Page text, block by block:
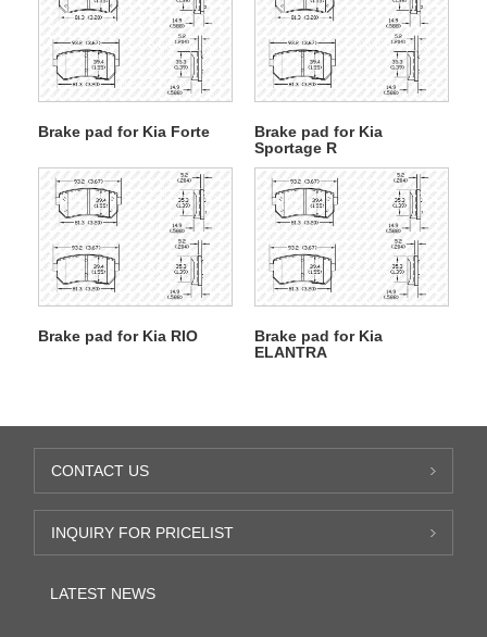
Brake pad for Kia Forte
Brake pad for Kia
Sportage R
Brake pad for Kia RIO
Brake pad for Kia
ELANTRA
CONTACT US
INQUIRY FOR PRICELIST
LATEST NEWS